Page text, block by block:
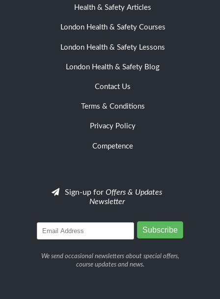
Health & Safety Articles
London Health & Safety Courses
London Health & Safety Lessons
London Health & Safety Blog
Contact Us
Terms & Conditions
Privacy Policy
Competence
Sign-up for Offers & Updates
Newsletter
We send occasional newsletters about special offers,
course updates and news.